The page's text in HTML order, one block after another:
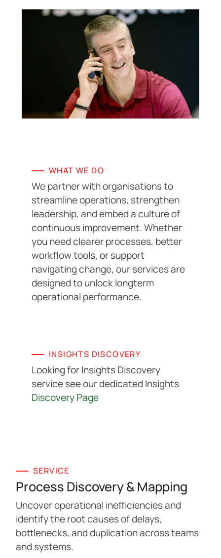
WHAT WE DO
We partner with organisations to
streamline operations, strengthen
leadership, and embed a culture of
continuous improvement. Whether
you need clearer processes, better
workflow tools, or support
navigating change, our services are
designed to unlock longterm
operational performance.
INSIGHTS DISCOVERY
Looking for Insights Discovery
service see our dedicated Insights
Discovery Page
SERVICE
Process Discovery & Mapping
Uncover operational inefficiencies and
identify the root causes of delays,
bottlenecks, and duplication across teams
and systems.